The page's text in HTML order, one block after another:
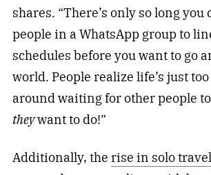
shares. “There’s only so long
people in a WhatsApp group to
schedules before you want to go
world. People realize life’s just
around waiting for other people
theywant to do!”
Additionally, the rise in solo travel